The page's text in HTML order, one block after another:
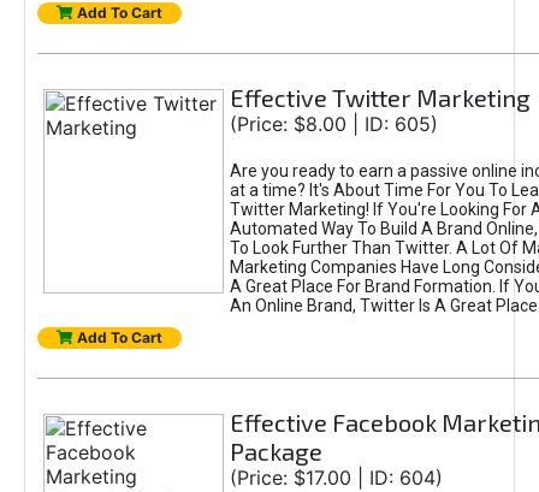
Add To Cart
Effective Twitter Marketing
(Price: $8.00 | ID: 605)
Are you ready to earn a passive online
at a time? It's About Time For You To
Twitter Marketing! If You're Looking For
Automated Way To Build A Brand
To Look Further Than Twitter. A Lot Of
Marketing Companies Have Long
A Great Place For Brand Formation. If
An Online Brand, Twitter Is A Great
Add To Cart
Effective Facebook
Package
(Price: $17.00 | ID: 604)